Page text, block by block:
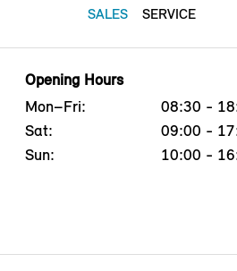
SALES SERVICE
Opening Hours
Mon–Fri:
08:30 -
Sat:
09:00 -
Sun:
10:00 -